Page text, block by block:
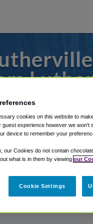
or from
Shuttle Finder.
in our My
cookies on this website to
guest experience however we won't
device to remember your
our Cookies do not contain
what is in them by viewing our
Cookie Settings